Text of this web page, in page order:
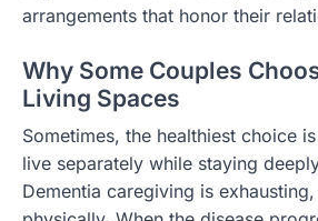
arrangements that honor their
Why Some Couples
Living Spaces
Sometimes, the healthiest choice
live separately while staying
Dementia caregiving is